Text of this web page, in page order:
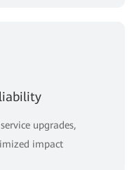
upgrades,
impact